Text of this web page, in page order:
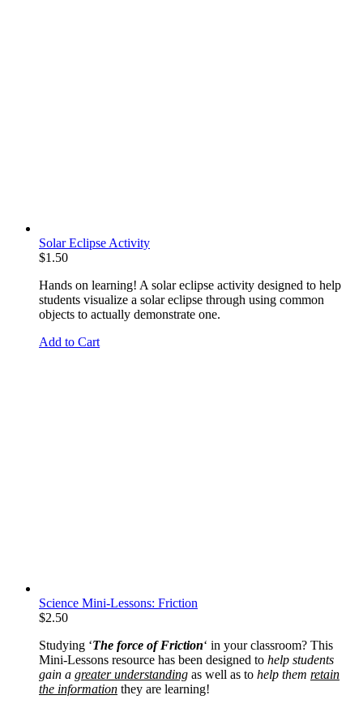
Solar Eclipse Activity
$1.50
Hands on learning! A solar eclipse activity designed to help
students visualize a solar eclipse through using common
objects to actually demonstrate one.
Add to Cart
Science Mini-Lessons: Friction
$2.50
Studying ‘The force of Friction‘ in your classroom? This
Mini-Lessons resource has been designed to help students
gain a greater understanding as well as to help them retain
the information they are learning!